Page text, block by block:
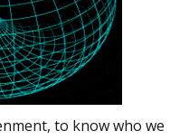
to know who we